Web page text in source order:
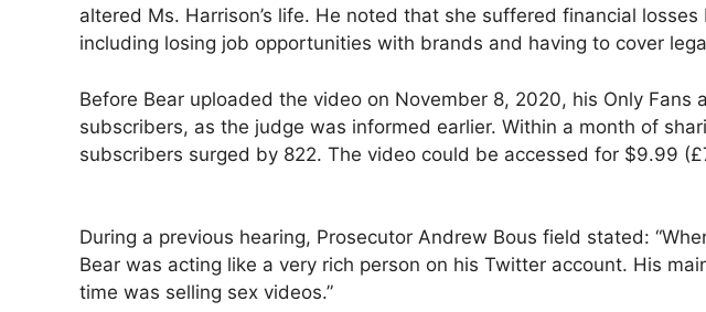
altered Ms. Harrison’s life. He noted that she suffered financial losses
including losing job opportunities with brands and having to cover
Before Bear uploaded the video on November 8, 2020, his Only Fans
subscribers, as the judge was informed earlier. Within a month of
subscribers surged by 822. The video could be accessed for $9.99
During a previous hearing, Prosecutor Andrew Bous field stated:
Bear was acting like a very rich person on his Twitter account. His
time was selling sex videos.”